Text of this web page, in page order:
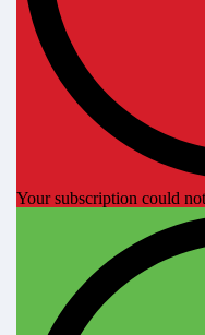
Your subscription could